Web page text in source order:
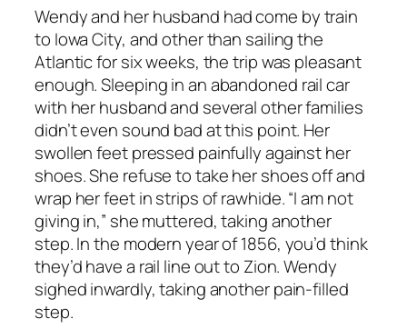
Wendy and her husband had come by train
to Iowa City, and other than sailing the
Atlantic for six weeks, the trip was pleasant
enough. Sleeping in an abandoned rail car
with her husband and several other families
didn’t even sound bad at this point. Her
swollen feet pressed painfully against her
shoes. She refuse to take her shoes off and
wrap her feet in strips of rawhide. “I am not
giving in,” she muttered, taking another
step. In the modern year of 1856, you’d think
they’d have a rail line out to Zion. Wendy
sighed inwardly, taking another pain-filled
step.